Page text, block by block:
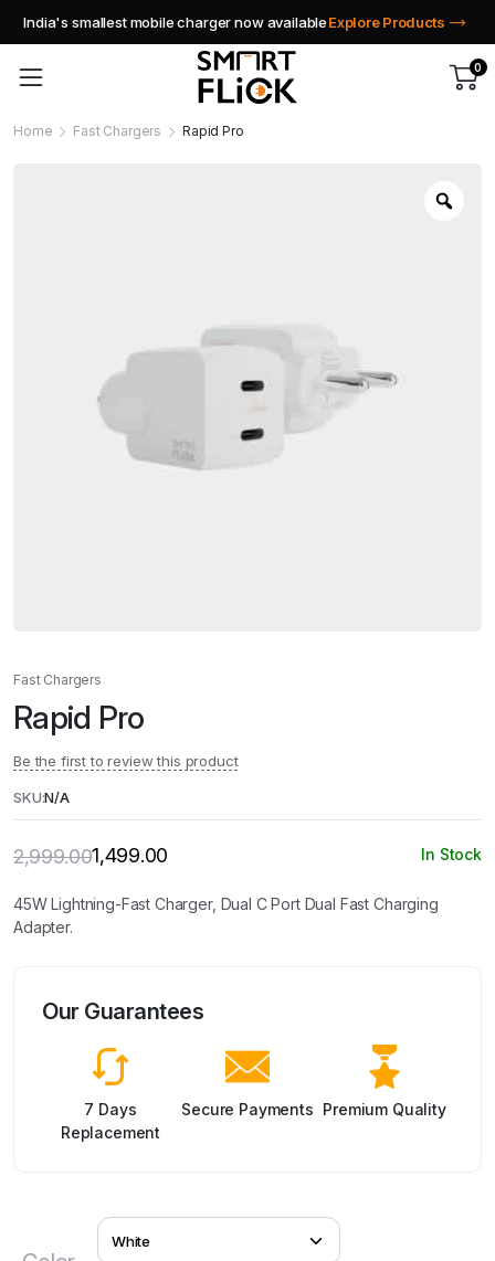
India's smallest mobile charger now availableExplore Products
0
Home Fast Chargers Rapid Pro
Fast Chargers
Rapid Pro
Be the first to review this product
SKU:N/A
2,999.00
Original
was:
₹2,999.00.
1,499.00
Current
is:
₹1,499.00.
In Stock
45W Lightning-Fast Charger, Dual C Port Dual Fast Charging
Adapter.
Our Guarantees
7 Days
Replacement
Secure Payments Premium Quality